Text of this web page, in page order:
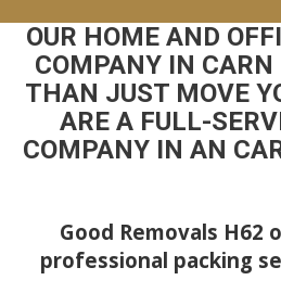
OUR HOME AND
COMPANY IN
THAN JUST MOVE
ARE A FULL-
COMPANY IN AN
Good Removals H62
professional packing